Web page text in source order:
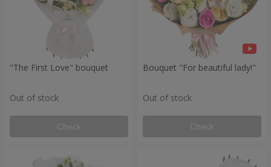
"The First Love" bouquet
Out of stock
Check
Bouquet "For beautiful lady!"
Out of stock
Check